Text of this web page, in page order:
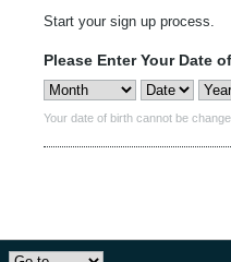
Start your sign up process.
Please Enter Your Date
Your date of birth cannot be